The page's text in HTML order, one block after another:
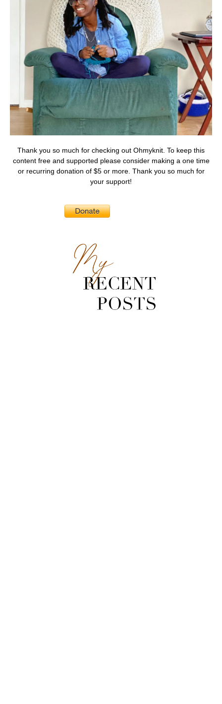
Thank you so much for checking out Ohmyknit. To keep this
content free and supported please consider making a one time
or recurring donation of $5 or more. Thank you so much for
your support!